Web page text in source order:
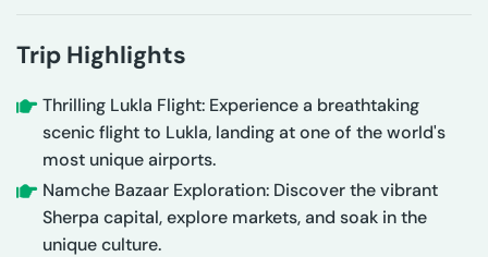
Trip Highlights
Thrilling Lukla Flight: Experience a breathtaking
scenic flight to Lukla, landing at one of the world's
most unique airports.
Namche Bazaar Exploration: Discover the vibrant
Sherpa capital, explore markets, and soak in the
unique culture.